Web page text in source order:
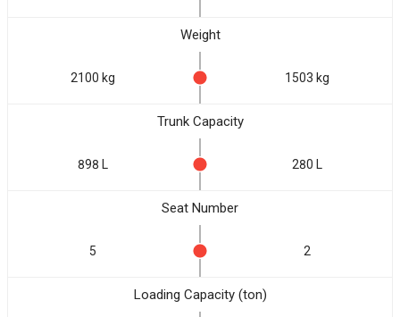
Weight
2100 kg 1503 kg
Trunk Capacity
898 L 280 L
Seat Number
5 2
Loading Capacity (ton)